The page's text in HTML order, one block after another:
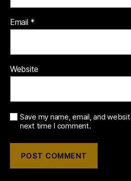
Email *
Website
Save my name, email, and
next time I comment.